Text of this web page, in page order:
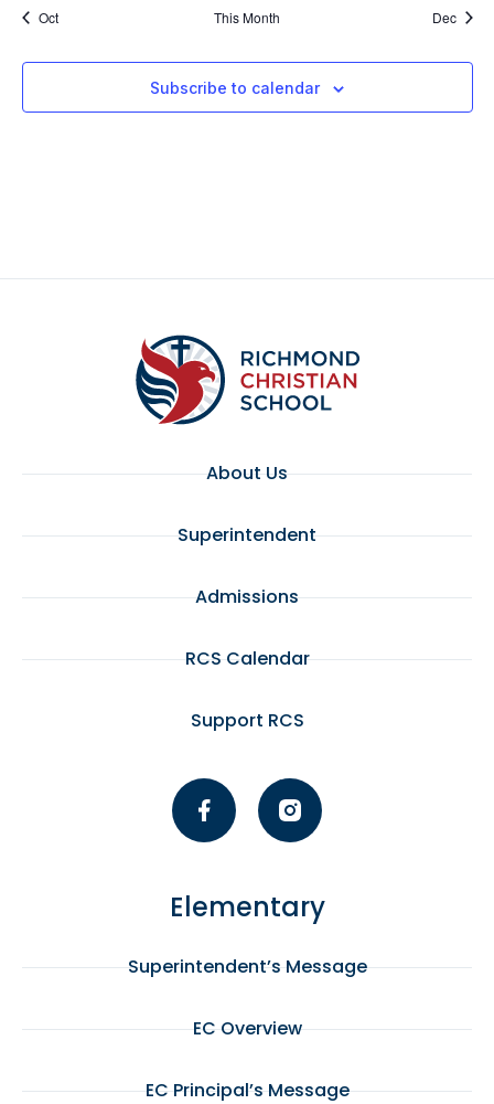
Oct This Month Dec
Subscribe to calendar
About Us
Superintendent
Admissions
RCS Calendar
Support RCS
Elementary
Superintendent’s Message
EC Overview
EC Principal’s Message